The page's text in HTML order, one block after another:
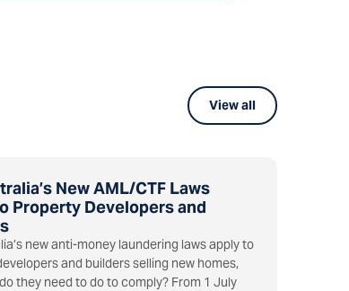
New AML/CTF Laws
Property Developers and
new anti-money laundering laws apply to
and builders selling new homes,
they need to do to comply? From 1 July
View all